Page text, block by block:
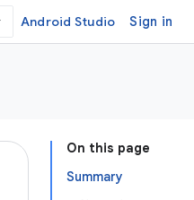
Android Studio Sign in
On this page
Summary